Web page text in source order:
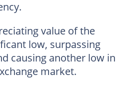
value of the
low, surpassing
causing another low in
market.